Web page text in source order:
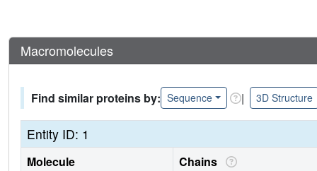
Macromolecules
Find similar proteins by: Sequence | 3D Structure
Entity ID: 1
Molecule Chains